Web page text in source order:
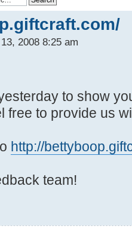
2008 8:25 am
to show
free to provide us
http://
team!